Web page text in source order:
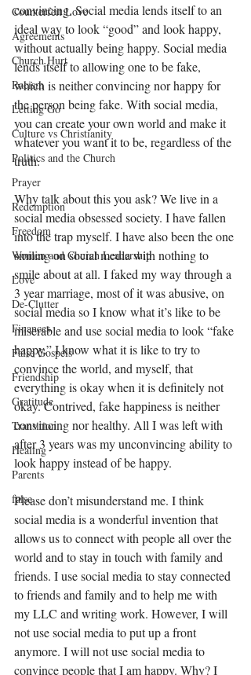
Counterfeit Love
Agreements
Church Hurt
Racism
Letting Go
Culture vs Christianity
Politics and the Church
Prayer
Redemption
Freedom
Women and Church Leadership
Love
De-Clutter
Finances
False Gospels
Friendship
Gratitude
Transition
Healing
Parents
false
convincing. Social media lends itself to an
ideal way to look “good” and look happy,
without actually being happy. Social media
lends itself to allowing one to be fake,
which is neither convincing nor happy for
the person being fake. With social media,
you can create your own world and make it
whatever you want it to be, regardless of the
truth.
Why talk about this you ask? We live in a
social media obsessed society. I have fallen
into the trap myself. I have also been the one
smiling on social media with nothing to
smile about at all. I faked my way through a
3 year marriage, most of it was abusive, on
social media so I know what it’s like to be
miserable and use social media to look “fake
happy.” I know what it is like to try to
convince the world, and myself, that
everything is okay when it is definitely not
okay. Contrived, fake happiness is neither
convincing nor healthy. All I was left with
after 3 years was my unconvincing ability to
look happy instead of be happy.
Please don’t misunderstand me. I think
social media is a wonderful invention that
allows us to connect with people all over the
world and to stay in touch with family and
friends. I use social media to stay connected
to friends and family and to help me with
my LLC and writing work. However, I will
not use social media to put up a front
anymore. I will not use social media to
convince people that I am happy. Why? I